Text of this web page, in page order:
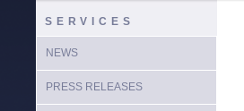
SERVICES
NEWS
PRESS RELEASES